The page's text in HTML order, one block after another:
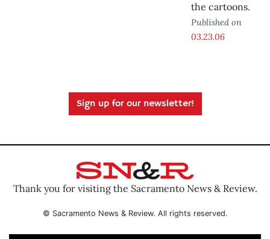
the cartoons.
Published on
03.23.06
Sign up for our newsletter!
Thank you for visiting the Sacramento News & Review.
© Sacramento News & Review. All rights reserved.